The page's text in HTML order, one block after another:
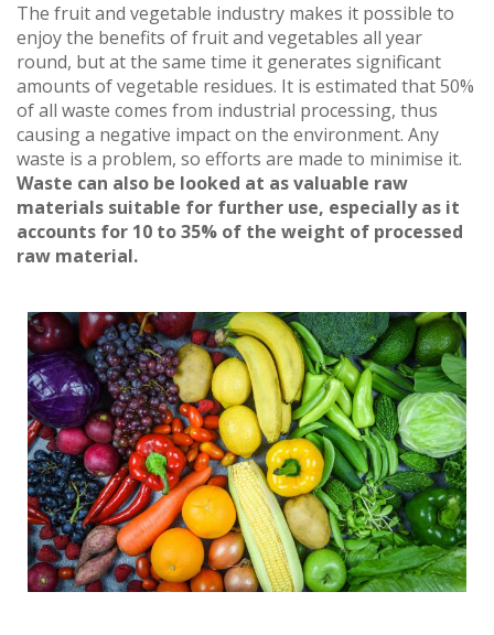
The fruit and vegetable industry makes it possible to
enjoy the benefits of fruit and vegetables all year
round, but at the same time it generates significant
amounts of vegetable residues. It is estimated that 50%
of all waste comes from industrial processing, thus
causing a negative impact on the environment. Any
waste is a problem, so efforts are made to minimise it.
Waste can also be looked at as valuable raw
materials suitable for further use, especially as it
accounts for 10 to 35% of the weight of processed
raw material.